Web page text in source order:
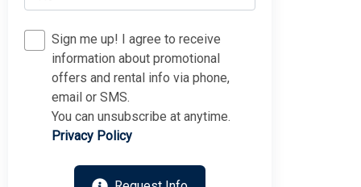
Sign me up! I agree to receive
information about promotional
offers and rental info via phone,
email or SMS.
You can unsubscribe at anytime.
Privacy Policy